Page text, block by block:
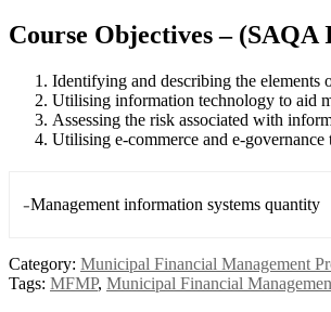
Course Objectives – (SAQA
Identifying and describing the elements
Utilising information technology to aid
Assessing the risk associated with
Utilising e-commerce and e-
-Management information systems quantity
Category: Municipal Financial Management
Tags: MFMP, Municipal Financial